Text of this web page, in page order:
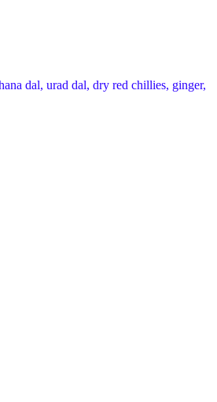
dal, urad dal, dry red chillies, ginger,